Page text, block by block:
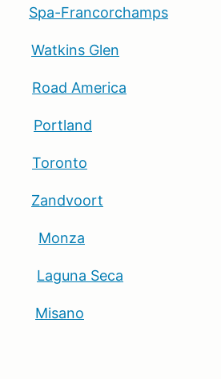
Spa-Francorchamps
Watkins Glen
Road America
Portland
Toronto
Zandvoort
Monza
Laguna Seca
Misano